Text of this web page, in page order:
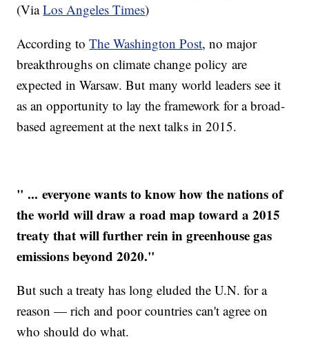
(ViaLos Angeles Times)
According toThe Washington Post, no major
breakthroughs on climate change policy are
expected in Warsaw. But many world leaders see it
as an opportunity to lay the framework for a broad-
based agreement at the next talks in 2015.
" ... everyone wants to know how the nations of
the world will draw a road map toward a 2015
treaty that will further rein in greenhouse gas
emissions beyond 2020."
But such a treaty has long eluded the U.N. for a
reason — rich and poor countries can't agree on
who should do what.